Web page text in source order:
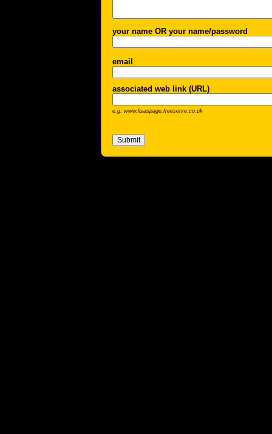
your name OR your name/password
email
associated web link (URL)
e.g. www.lisaspage.freeserve.co.uk